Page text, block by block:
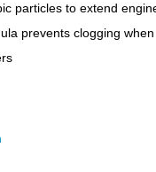
particles to extend
prevents clogging